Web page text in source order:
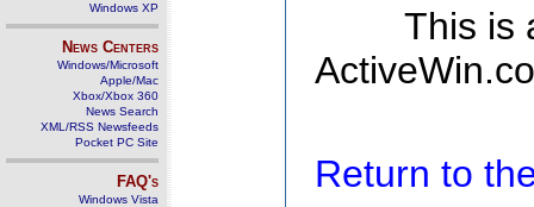
Windows XP
News Centers
Windows/Microsoft
Apple/Mac
Xbox/Xbox 360
News Search
XML/RSS Newsfeeds
Pocket PC Site
FAQ's
Windows Vista
This is
Return to